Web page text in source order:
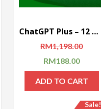
ChatGPT Plus – 12 Months Account (Global)
RM1,198.00
RM188.00
ADD TO CART
Sale!